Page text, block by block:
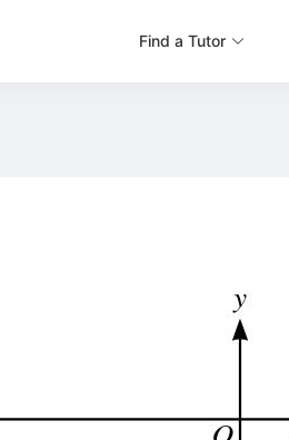
Find a Tutor